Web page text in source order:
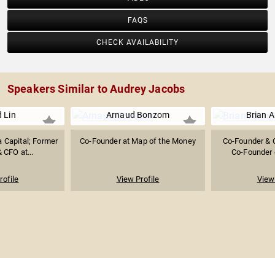
FAQS
CHECK AVAILABILITY
Speakers Similar to Audrey Jacobs
Lin
Capital; Former
CFO at...
Arnaud Bonzom
Co-Founder at Map of the Money
View Profile
Brian
Co-Founder &
Co-